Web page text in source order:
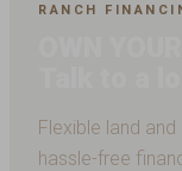
RANCH
Flexible land
hassle-free